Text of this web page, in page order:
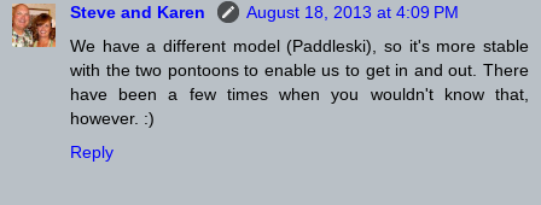
Steve and Karen
August 18, 2013 at 4:09 PM
We have a different model (Paddleski), so it's more stable
with the two pontoons to enable us to get in and out. There
have been a few times when you wouldn't know that,
however. :)
Reply